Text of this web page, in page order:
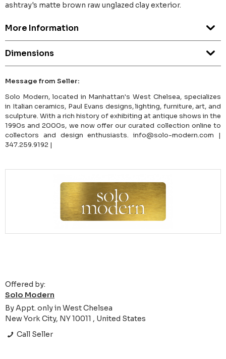
ashtray's matte brown raw unglazed clay exterior.
More Information
Dimensions
Message from Seller:
Solo Modern, located in Manhattan's West Chelsea, specializes
in Italian ceramics, Paul Evans designs, lighting, furniture, art, and
sculpture. With a rich history of exhibiting at antique shows in the
1990s and 2000s, we now offer our curated collection online to
collectors and design enthusiasts. info@solo-modern.com |
347.259.9192 |
Offered by:
Solo Modern
By Appt. only in West Chelsea
New York City, NY 10011 , United States
Call Seller